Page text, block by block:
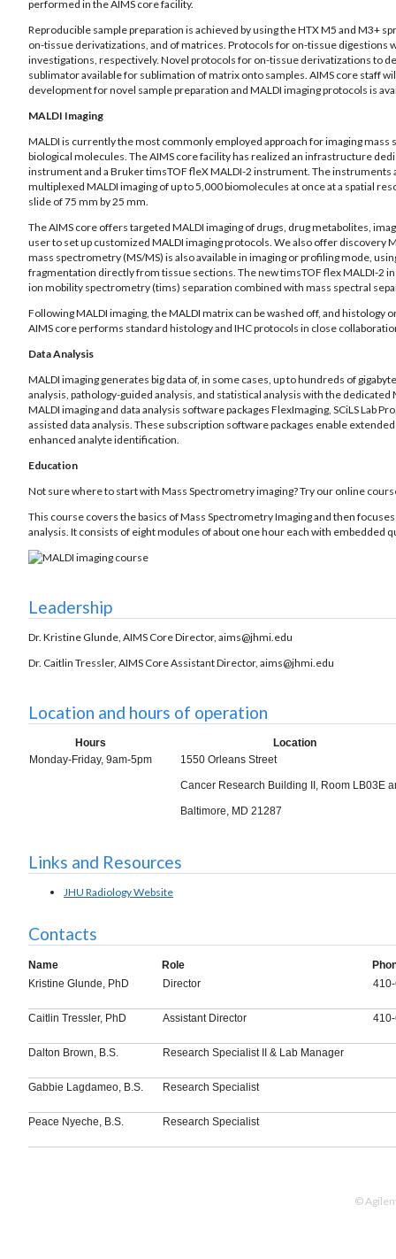
performed in the AIMS core facility.
Reproducible sample preparation is achieved by using the HTX M5 and M3+
on-tissue derivatizations, and of matrices. Protocols for on-tissue digestions
investigations, respectively. Novel protocols for on-tissue derivatizations to
sublimator available for sublimation of matrix onto samples. AIMS core staff
development for novel sample preparation and MALDI imaging protocols is
MALDI Imaging
MALDI is currently the most commonly employed approach for imaging
biological molecules. The AIMS core facility has realized an infrastructure
instrument and a Bruker timsTOF fleX MALDI-2 instrument. The
multiplexed MALDI imaging of up to 5,000 biomolecules at once at a spatial
slide of 75 mm by 25 mm.
The AIMS core offers targeted MALDI imaging of drugs, drug metabolites,
user to set up customized MALDI imaging protocols. We also offer discovery
mass spectrometry (MS/MS) is also available in imaging or profiling mode,
fragmentation directly from tissue sections. The new timsTOF flex MALDI-2
ion mobility spectrometry (tims) separation combined with mass spectral
Following MALDI imaging, the MALDI matrix can be washed off, and
AIMS core performs standard histology and IHC protocols in close
Data Analysis
MALDI imaging generates big data of, in some cases, up to hundreds of
analysis, pathology-guided analysis, and statistical analysis with the
MALDI imaging and data analysis software packages FlexImaging, SCiLS Lab
assisted data analysis. These subscription software packages enable
enhanced analyte identification.
Education
Not sure where to start with Mass Spectrometry imaging? Try our online
This course covers the basics of Mass Spectrometry Imaging and then
analysis. It consists of eight modules of about one hour each with embedded
Leadership
Dr. Kristine Glunde, AIMS Core Director, aims@jhmi.edu
Dr. Caitlin Tressler, AIMS Core Assistant Director, aims@jhmi.edu
Location and hours of operation
Hours
Location
Monday-Friday, 9am-5pm
1550 Orleans Street
Cancer Research Building II, Room LB03E
Baltimore, MD 21287
Links and Resources
JHU Radiology Website
Contacts
Name Role
Kristine Glunde, PhD
Director
Caitlin Tressler, PhD Assistant Director
Dalton Brown, B.S. Research Specialist II & Lab Manager
Gabbie Lagdameo, B.S. Research Specialist
Peace Nyeche, B.S. Research Specialist
©